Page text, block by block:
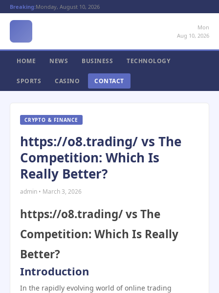
Breaking:Monday, August 10, 2026
Mon
Aug 10, 2026
HOME NEWS BUSINESS TECHNOLOGY
SPORTS CASINO CONTACT
CRYPTO & FINANCE
https://o8.trading/ vs The
Competition: Which Is
Really Better?
admin • March 3, 2026
https://o8.trading/ vs The
Competition: Which Is Really
Better?
Introduction
In the rapidly evolving world of online trading